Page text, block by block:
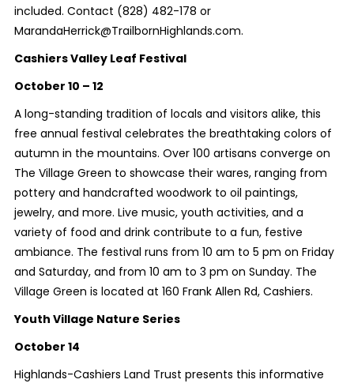
included. Contact (828) 482-178 or
MarandaHerrick@TrailbornHighlands.com.
Cashiers Valley Leaf Festival
October 10 – 12
A long-standing tradition of locals and visitors alike, this
free annual festival celebrates the breathtaking colors of
autumn in the mountains. Over 100 artisans converge on
The Village Green to showcase their wares, ranging from
pottery and handcrafted woodwork to oil paintings,
jewelry, and more. Live music, youth activities, and a
variety of food and drink contribute to a fun, festive
ambiance. The festival runs from 10 am to 5 pm on Friday
and Saturday, and from 10 am to 3 pm on Sunday. The
Village Green is located at 160 Frank Allen Rd, Cashiers.
Youth Village Nature Series
October 14
Highlands-Cashiers Land Trust presents this informative